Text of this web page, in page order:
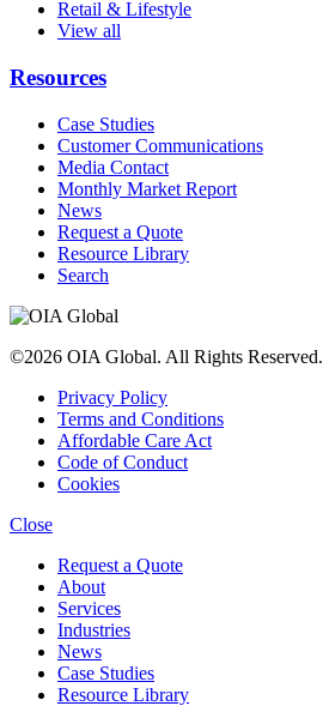
Retail & Lifestyle
View all
Resources
Case Studies
Customer Communications
Media Contact
Monthly Market Report
News
Request a Quote
Resource Library
Search
©2026 OIA Global. All Rights Reserved.
Privacy Policy
Terms and Conditions
Affordable Care Act
Code of Conduct
Cookies
Close
Request a Quote
About
Services
Industries
News
Case Studies
Resource Library